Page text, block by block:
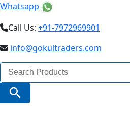
Whatsapp
Call Us: +91-7972969901
info@gokultraders.com
Search
for:
Search Button